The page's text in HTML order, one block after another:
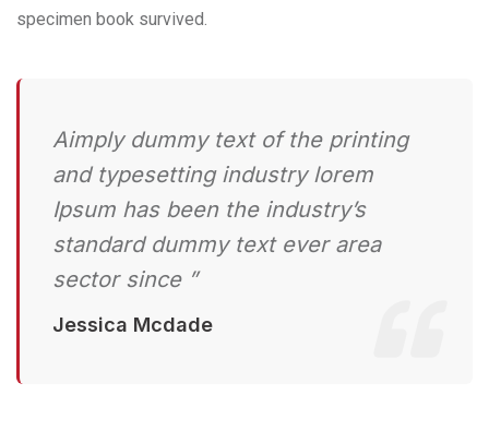
specimen book survived.
Aimply dummy text of the printing
and typesetting industry lorem
Ipsum has been the industry’s
standard dummy text ever area
sector since ”
Jessica Mcdade